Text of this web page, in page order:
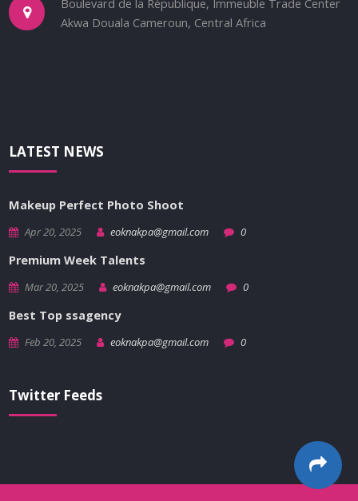
Boulevard de la République, Immeuble Trade Center
Akwa Douala Cameroun, Central Africa
LATEST NEWS
Makeup Perfect Photo Shoot
Apr 20, 2025 eoknakpa@gmail.com 0
Premium Week Talents
Mar 20, 2025 eoknakpa@gmail.com 0
Best Top ssagency
Feb 20, 2025 eoknakpa@gmail.com 0
Twitter Feeds